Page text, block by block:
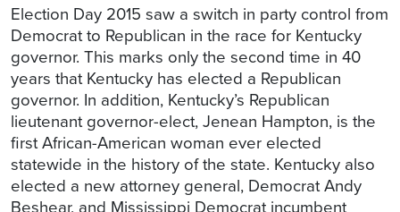
Election Day 2015 saw a switch in party control from
Democrat to Republican in the race for Kentucky
governor. This marks only the second time in 40
years that Kentucky has elected a Republican
governor. In addition, Kentucky’s Republican
lieutenant governor-elect, Jenean Hampton, is the
first African-American woman ever elected
statewide in the history of the state. Kentucky also
elected a new attorney general, Democrat Andy
Beshear, and Mississippi Democrat incumbent